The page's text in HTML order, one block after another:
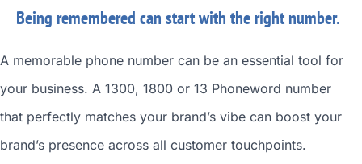
Being remembered can start with the right number.
A memorable phone number can be an essential tool for
your business. A 1300, 1800 or 13 Phoneword number
that perfectly matches your brand’s vibe can boost your
brand’s presence across all customer touchpoints.